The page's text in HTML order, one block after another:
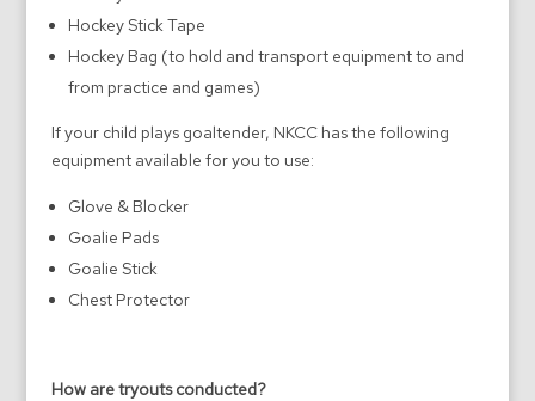
Hockey Stick Tape
Hockey Bag (to hold and transport equipment to and
from practice and games)
If your child plays goaltender, NKCC has the following
equipment available for you to use:
Glove & Blocker
Goalie Pads
Goalie Stick
Chest Protector
How are tryouts conducted?